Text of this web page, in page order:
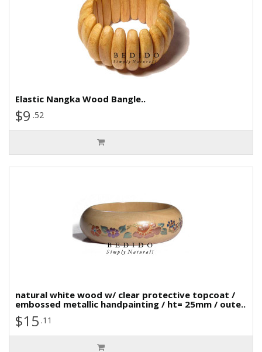
Elastic Nangka Wood Bangle..
$9 .52
natural white wood w/ clear protective topcoat /
embossed metallic handpainting / ht= 25mm / oute..
$15 .11